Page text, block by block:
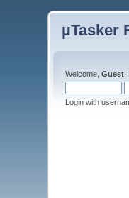
µTasker
Welcome,Guest
Login with